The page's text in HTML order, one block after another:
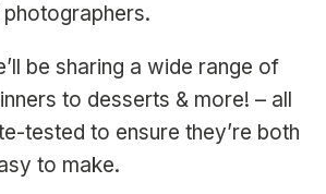
be sharing a wide range of
to desserts & more! – all
tested to ensure they’re both
to make.